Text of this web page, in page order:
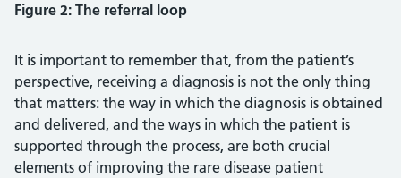
Figure 2: The referral loop
It is important to remember that, from the patient’s
perspective, receiving a diagnosis is not the only thing
that matters: the way in which the diagnosis is obtained
and delivered, and the ways in which the patient is
supported through the process, are both crucial
elements of improving the rare disease patient